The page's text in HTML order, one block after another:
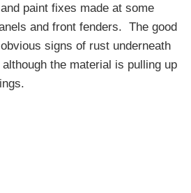
paint fixes made at some
and front fenders. The good
signs of rust underneath
the material is pulling up